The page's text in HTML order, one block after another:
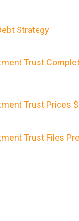
Strategy
Trust
Trust Prices
Trust Files